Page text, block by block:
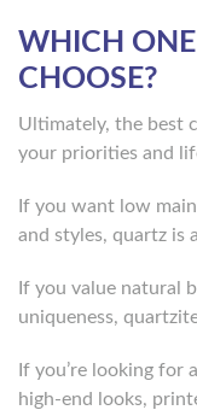
WHICH
CHOOSE?
Ultimately, the best
your priorities and
If you want low
and styles, quartz is
If you value natural
uniqueness,
If you’re looking
high-end looks,